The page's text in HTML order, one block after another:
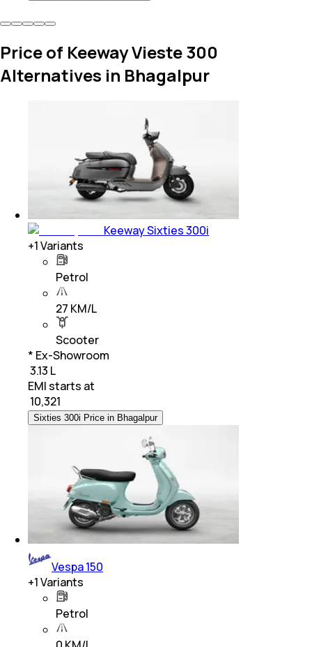
Price of Keeway Vieste 300
Alternatives in Bhagalpur
Keeway Sixties 300i
+1Variants
Petrol
27 KM/L
Scooter
* Ex-Showroom
₹ 3.13 L
EMI starts at
10,321
Sixties 300i Price in Bhagalpur
Vespa 150
+1Variants
Petrol